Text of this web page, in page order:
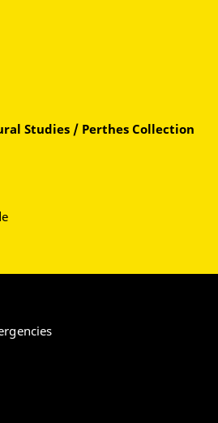
Studies / Perthes Collection